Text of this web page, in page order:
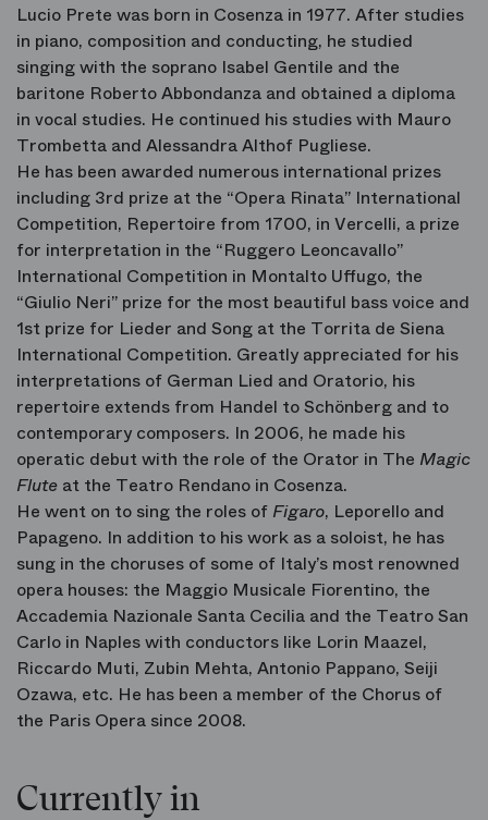
Lucio Prete was born in Cosenza in 1977. After studies
in piano, composition and conducting, he studied
singing with the soprano Isabel Gentile and the
baritone Roberto Abbondanza and obtained a diploma
in vocal studies. He continued his studies with Mauro
Trombetta and Alessandra Althof Pugliese.
He has been awarded numerous international prizes
including 3rd prize at the “Opera Rinata” International
Competition, Repertoire from 1700, in Vercelli, a prize
for interpretation in the “Ruggero Leoncavallo”
International Competition in Montalto Uffugo, the
“Giulio Neri” prize for the most beautiful bass voice and
1st prize for Lieder and Song at the Torrita de Siena
International Competition. Greatly appreciated for his
interpretations of German Lied and Oratorio, his
repertoire extends from Handel to Schönberg and to
contemporary composers. In 2006, he made his
operatic debut with the role of the Orator in The Magic
Flute at the Teatro Rendano in Cosenza.
He went on to sing the roles of Figaro, Leporello and
Papageno. In addition to his work as a soloist, he has
sung in the choruses of some of Italy’s most renowned
opera houses: the Maggio Musicale Fiorentino, the
Accademia Nazionale Santa Cecilia and the Teatro San
Carlo in Naples with conductors like Lorin Maazel,
Riccardo Muti, Zubin Mehta, Antonio Pappano, Seiji
Ozawa, etc. He has been a member of the Chorus of
the Paris Opera since 2008.
Currently in